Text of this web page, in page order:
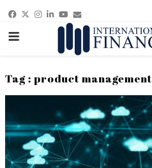
Facebook
Twitter
Instagram
Linkedin
Youtube
Email
PRIMARY
Tag : product management